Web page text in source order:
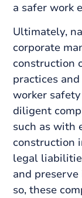
a safer work
Ultimately,
corporate
construction
practices
worker
diligent
such as with
construction
legal
and
so, these